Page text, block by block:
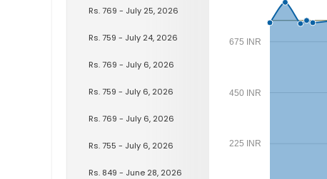
Rs. 769 - July 25, 2026
Rs. 759 - July 24, 2026
Rs. 769 - July 6, 2026
Rs. 759 - July 6, 2026
Rs. 769 - July 6, 2026
Rs. 755 - July 6, 2026
Rs. 849 - June 28, 2026
225 INR
450 INR
675 INR